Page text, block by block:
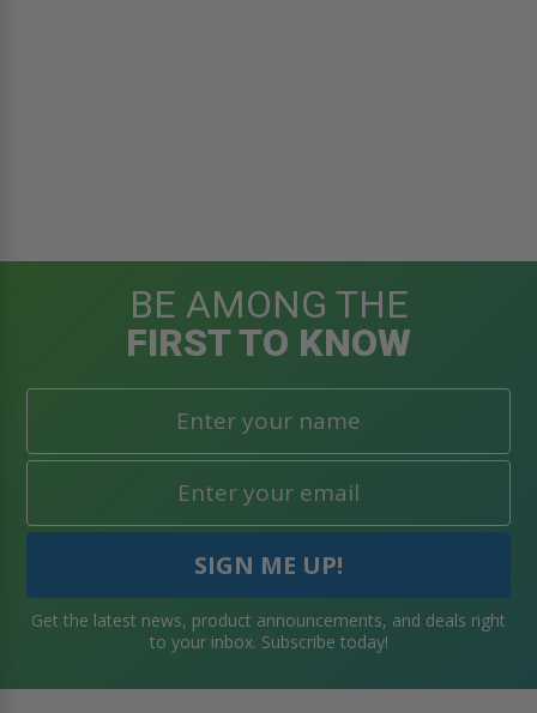
BE AMONG THE
FIRST TO KNOW
Get the latest news, product announcements, and deals right
to your inbox. Subscribe today!